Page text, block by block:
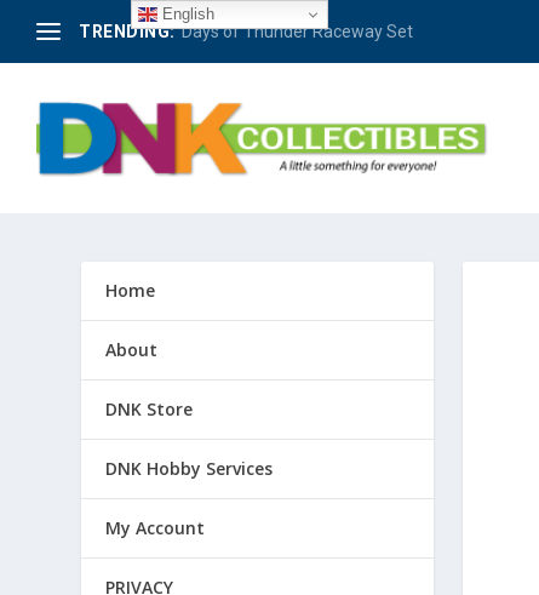
TRENDING: Berlin – 50 Jahre Avus-Rennen 1921-1971 #4
Home
About
DNK Store
DNK Hobby Services
My Account
PRIVACY
English